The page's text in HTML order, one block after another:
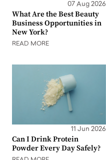
07 Aug 2026
What Are the Best Beauty
Business Opportunities in
New York?
READ MORE
11 Jun 2026
Can I Drink Protein
Powder Every Day Safely?